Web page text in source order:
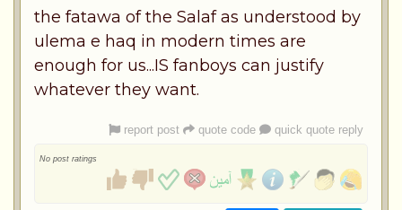
the fatawa of the Salaf as understood by
ulema e haq in modern times are
enough for us...IS fanboys can justify
whatever they want.
report post quote code quick quote reply
No post ratings